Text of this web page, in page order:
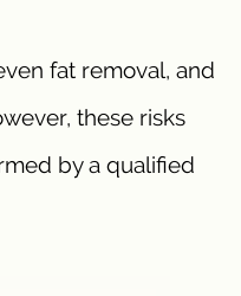
fat removal, and
these risks
by a qualified